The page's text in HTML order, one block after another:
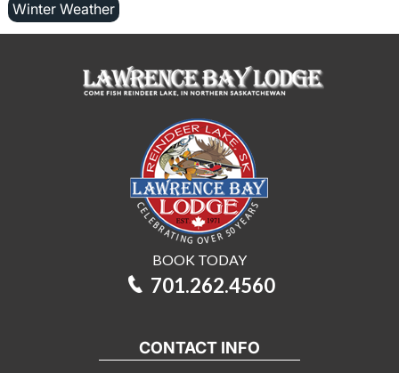
Winter Weather
BOOK TODAY
701.262.4560
CONTACT INFO